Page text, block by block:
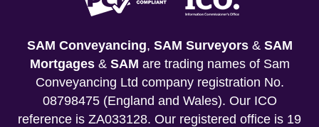
SAM Conveyancing, SAM Surveyors& SAM
Mortgages& SAM are trading names of Sam
Conveyancing Ltd company registration No.
08798475 (England and Wales). Our ICO
reference is ZA033128. Our registered office is 19